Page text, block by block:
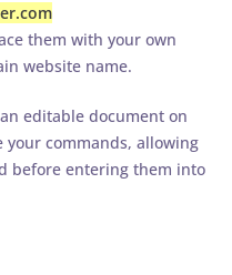
them with your own
website name.
editable document on
your commands, allowing
before entering them into